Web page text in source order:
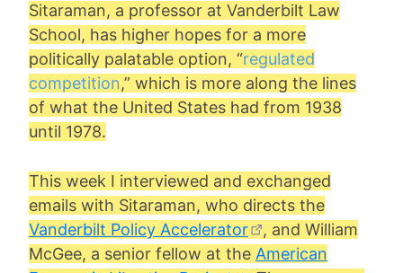
Sitaraman, a professor at Vanderbilt Law
School, has higher hopes for a more
politically palatable option, “regulated
competition,” which is more along the lines
of what the United States had from 1938
until 1978.
This week I interviewed and exchanged
emails with Sitaraman, who directs the
Vanderbilt Policy Accelerator
, and William
McGee, a senior fellow at the American